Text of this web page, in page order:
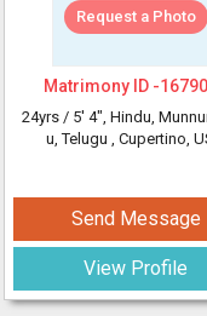
Request a Photo
Matrimony ID -
24yrs / 5' 4", Hindu,
u, Telugu , Cupertino,
Send Message
View Profile